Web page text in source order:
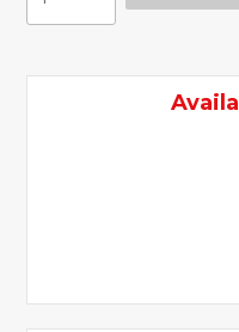
cricket